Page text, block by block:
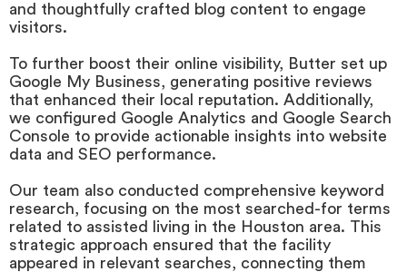
and thoughtfully crafted blog content to engage
visitors.
To further boost their online visibility, Butter set up
Google My Business, generating positive reviews
that enhanced their local reputation. Additionally,
we configured Google Analytics and Google Search
Console to provide actionable insights into website
data and SEO performance.
Our team also conducted comprehensive keyword
research, focusing on the most searched-for terms
related to assisted living in the Houston area. This
strategic approach ensured that the facility
appeared in relevant searches, connecting them